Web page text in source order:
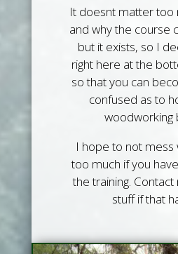
It doesnt matter too
and why the course
but it exists, so I
right here at the
so that you can
confused as to
woodworking
I hope to not mess
too much if you
the training.
stuff if that